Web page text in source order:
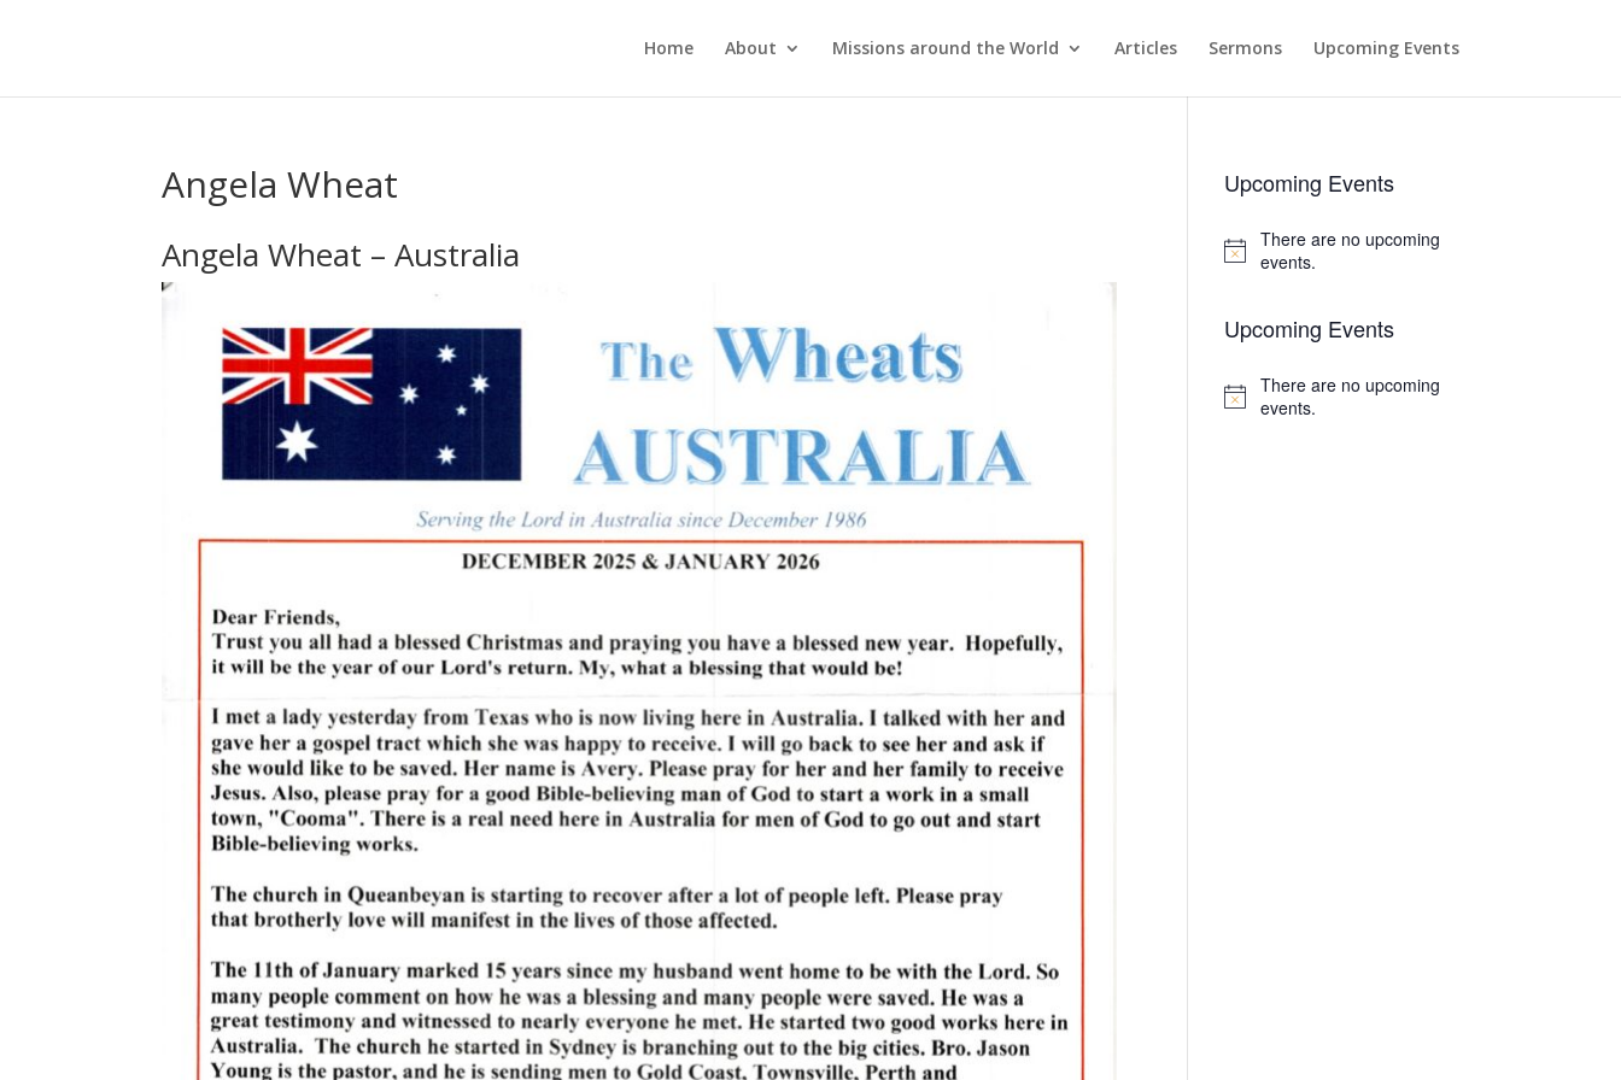
Home About Missions around the World Articles Sermons Upcoming Events
Angela Wheat
Angela Wheat – Australia
Upcoming Events
Notice
There are no upcoming
events.
Upcoming Events
Notice
There are no upcoming
events.